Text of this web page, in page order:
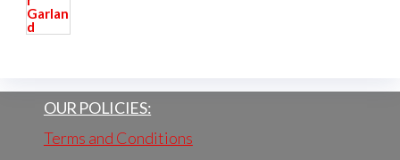
OUR POLICIES:
Terms and Conditions